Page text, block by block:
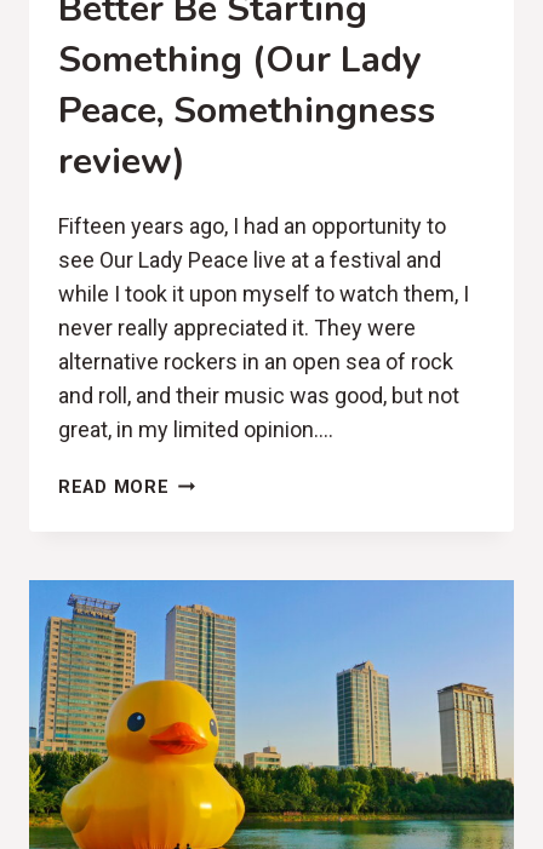
Something (Our Lady
Peace, Somethingness
review)
Fifteen years ago, I had an opportunity to
see Our Lady Peace live at a festival and
while I took it upon myself to watch them, I
never really appreciated it. They were
alternative rockers in an open sea of rock
and roll, and their music was good, but not
great, in my limited opinion….
READ MORE BETTER
LADY
PEACE,
SOMETHINGNESS
REVIEW)